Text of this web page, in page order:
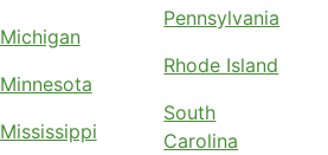
Michigan
Minnesota
Mississippi
Pennsylvania
Rhode Island
South
Carolina